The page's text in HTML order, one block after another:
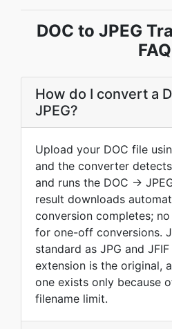
DOC to JPEG
FAQ
How do I convert a
JPEG?
Upload your DOC file
and the converter
and runs the DOC →
result downloads
conversion completes;
for one-off conversions.
standard as JPG and
extension is the original,
one exists only because
filename limit.